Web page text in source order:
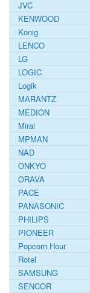
JVC
KENWOOD
Konig
LENCO
LG
LOGIC
Logik
MARANTZ
MEDION
Mirai
MPMAN
NAD
ONKYO
ORAVA
PACE
PANASONIC
PHILIPS
PIONEER
Popcorn Hour
Rotel
SAMSUNG
SENCOR